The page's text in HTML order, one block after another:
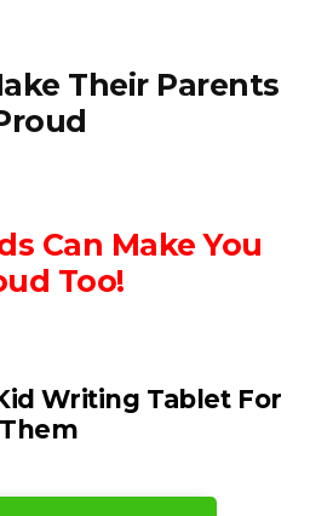
Their Parents
Can Make You
Too!
Writing Tablet For
Them